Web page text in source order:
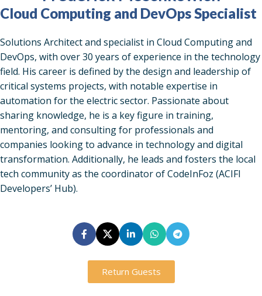
Cloud Computing and DevOps Specialist
Solutions Architect and specialist in Cloud Computing and
DevOps, with over 30 years of experience in the technology
field. His career is defined by the design and leadership of
critical systems projects, with notable expertise in
automation for the electric sector. Passionate about
sharing knowledge, he is a key figure in training,
mentoring, and consulting for professionals and
companies looking to advance in technology and digital
transformation. Additionally, he leads and fosters the local
tech community as the coordinator of CodeInFoz (ACIFI
Developers’ Hub).
Return Guests